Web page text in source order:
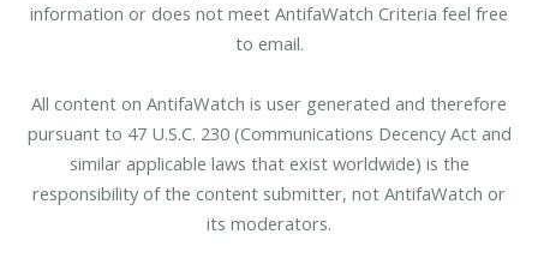
information or does not meet AntifaWatch Criteria feel free
to email.
All content on AntifaWatch is user generated and therefore
pursuant to 47 U.S.C. 230 (Communications Decency Act and
similar applicable laws that exist worldwide) is the
responsibility of the content submitter, not AntifaWatch or
its moderators.